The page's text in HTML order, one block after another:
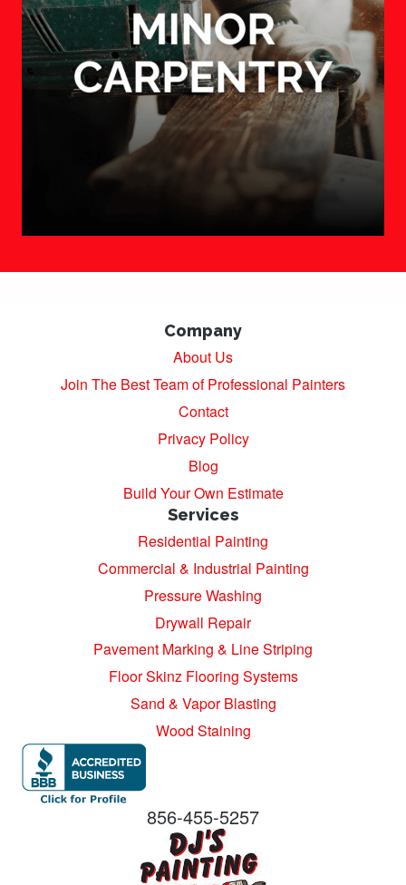
Company
About Us
Join The Best Team of Professional Painters
Contact
Privacy Policy
Blog
Build Your Own Estimate
Services
Residential Painting
Commercial & Industrial Painting
Pressure Washing
Drywall Repair
Pavement Marking & Line Striping
Floor Skinz Flooring Systems
Sand & Vapor Blasting
Wood Staining
856-455-5257